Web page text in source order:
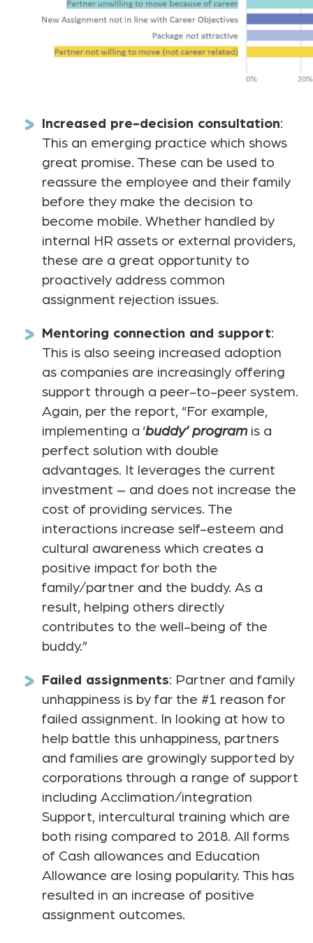
Increased pre-decision consultation:
This an emerging practice which shows
great promise. These can be used to
reassure the employee and their family
before they make the decision to
become mobile. Whether handled by
internal HR assets or external providers,
these are a great opportunity to
proactively address common
assignment rejection issues.
Mentoring connection and support:
This is also seeing increased adoption
as companies are increasingly offering
support through a peer-to-peer system.
Again, per the report, “For example,
implementing a ‘buddy’ programis a
perfect solution with double
advantages. It leverages the current
investment – and does not increase the
cost of providing services. The
interactions increase self-esteem and
cultural awareness which creates a
positive impact for both the
family/partner and the buddy. As a
result, helping others directly
contributes to the well-being of the
buddy.”
Failed assignments: Partner and family
unhappiness is by far the #1 reason for
failed assignment. In looking at how to
help battle this unhappiness, partners
and families are growingly supported by
corporations through a range of support
including Acclimation/integration
Support, intercultural training which are
both rising compared to 2018. All forms
of Cash allowances and Education
Allowance are losing popularity. This has
resulted in an increase of positive
assignment outcomes.